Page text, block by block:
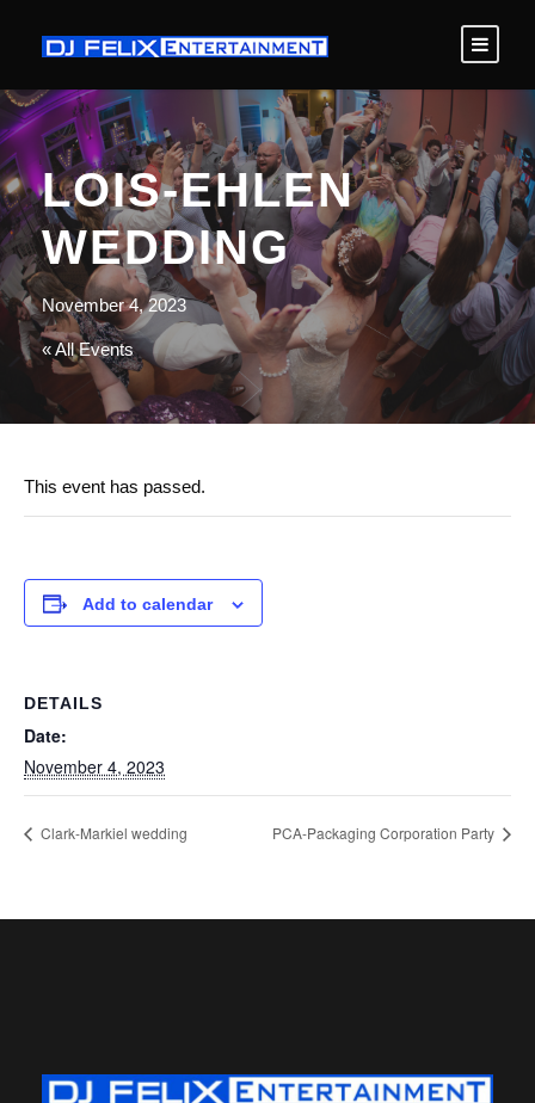
LOIS-EHLEN
WEDDING
November 4, 2023
« All Events
This event has passed.
Add to calendar
DETAILS
Date:
November 4, 2023
Clark-Markiel wedding PCA-Packaging Corporation Party